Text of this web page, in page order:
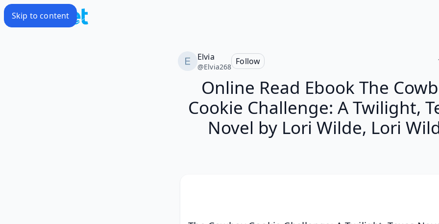
Skip to content
Elvia
@Elvia268
Follow
Online Read Ebook The
Cookie Challenge: A Twilight,
Novel by Lori Wilde, Lori